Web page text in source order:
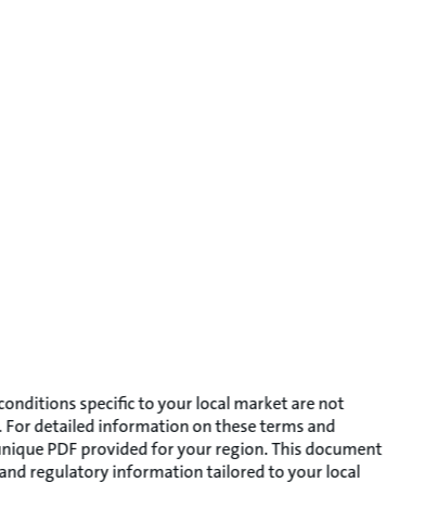
specific to your local market are not
For detailed information on these terms and
PDF provided for your region. This document
regulatory information tailored to your local